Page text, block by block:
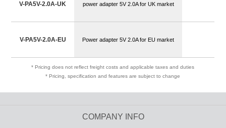
V-PA5V-2.0A-UK power adapter 5V 2.0A for UK market
V-PA5V-2.0A-EU Power adapter 5V 2.0A for EU market
* Pricing does not reflect freight costs and applicable taxes and duties
* Pricing, specification and features are subject to change
COMPANY INFO